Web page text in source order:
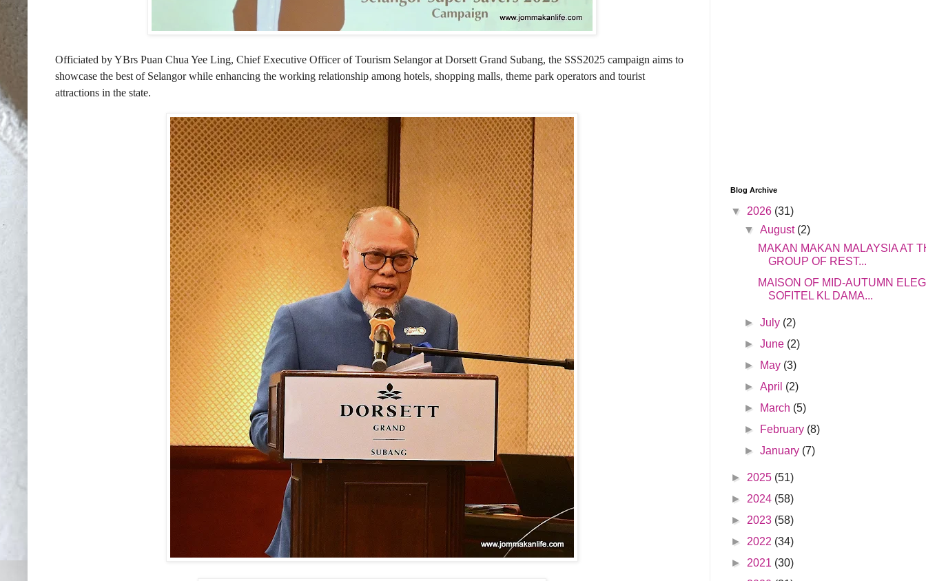
Officiated by YBrs Puan Chua Yee Ling, Chief Executive Officer of Tourism Selangor at Dorsett Grand Subang, the SSS2025 campaign aims to
showcase the best of Selangor while enhancing the working relationship among hotels, shopping malls, theme park operators and tourist
attractions in the state.
Blog Archive
▼ 2026 (31)
▼August (2)
MAKAN MAKAN MALAYSIA AT
GROUP OF REST...
MAISON OF MID-AUTUMN
SOFITEL KL DAMA...
►July (2)
►June (2)
►
May (3)
►April (2)
►
March (5)
►
February (8)
►January (7)
► 2025 (51)
► 2024 (58)
► 2023 (58)
► 2022 (34)
► 2021 (30)